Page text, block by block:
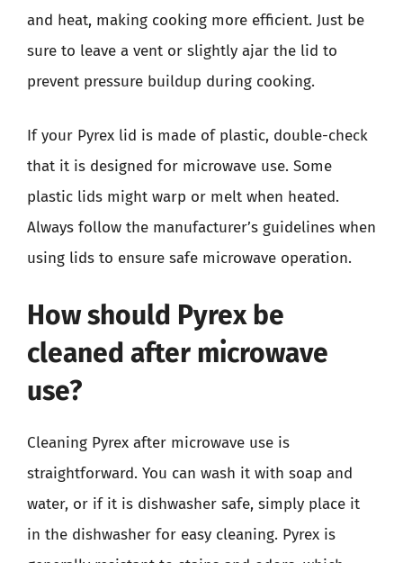
and heat, making cooking more efficient. Just be
sure to leave a vent or slightly ajar the lid to
prevent pressure buildup during cooking.
If your Pyrex lid is made of plastic, double-check
that it is designed for microwave use. Some
plastic lids might warp or melt when heated.
Always follow the manufacturer’s guidelines when
using lids to ensure safe microwave operation.
How should Pyrex be
cleaned after microwave
use?
Cleaning Pyrex after microwave use is
straightforward. You can wash it with soap and
water, or if it is dishwasher safe, simply place it
in the dishwasher for easy cleaning. Pyrex is